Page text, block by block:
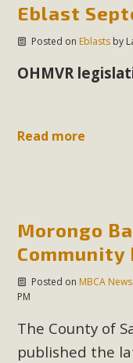
Eblast
Posted on Eblastsby
OHMVR
Read more
Morongo
Community
Posted on MBCA News
PM
The County of
published the